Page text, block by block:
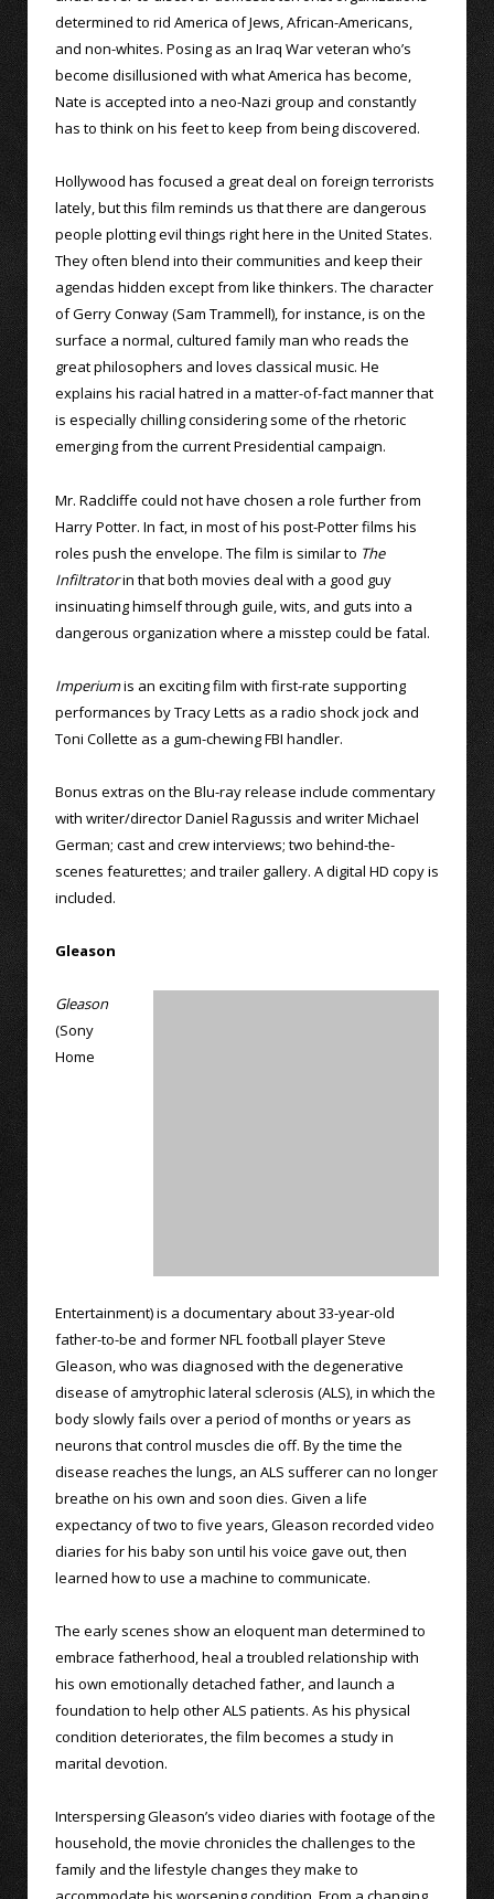
determined to rid America of Jews, African-Americans,
and non-whites. Posing as an Iraq War veteran who’s
become disillusioned with what America has become,
Nate is accepted into a neo-Nazi group and constantly
has to think on his feet to keep from being discovered.
Hollywood has focused a great deal on foreign terrorists
lately, but this film reminds us that there are dangerous
people plotting evil things right here in the United States.
They often blend into their communities and keep their
agendas hidden except from like thinkers. The character
of Gerry Conway (Sam Trammell), for instance, is on the
surface a normal, cultured family man who reads the
great philosophers and loves classical music. He
explains his racial hatred in a matter-of-fact manner that
is especially chilling considering some of the rhetoric
emerging from the current Presidential campaign.
Mr. Radcliffe could not have chosen a role further from
Harry Potter. In fact, in most of his post-Potter films his
roles push the envelope. The film is similar to The
Infiltratorin that both movies deal with a good guy
insinuating himself through guile, wits, and guts into a
dangerous organization where a misstep could be fatal.
Imperiumis an exciting film with first-rate supporting
performances by Tracy Letts as a radio shock jock and
Toni Collette as a gum-chewing FBI handler.
Bonus extras on the Blu-ray release include commentary
with writer/director Daniel Ragussis and writer Michael
German; cast and crew interviews; two behind-the-
scenes featurettes; and trailer gallery. A digital HD copy is
included.
Gleason
Gleason
(Sony
Home
Entertainment) is a documentary about 33-year-old
father-to-be and former NFL football player Steve
Gleason, who was diagnosed with the degenerative
disease of amytrophic lateral sclerosis (ALS), in which the
body slowly fails over a period of months or years as
neurons that control muscles die off. By the time the
disease reaches the lungs, an ALS sufferer can no longer
breathe on his own and soon dies. Given a life
expectancy of two to five years, Gleason recorded video
diaries for his baby son until his voice gave out, then
learned how to use a machine to communicate.
The early scenes show an eloquent man determined to
embrace fatherhood, heal a troubled relationship with
his own emotionally detached father, and launch a
foundation to help other ALS patients. As his physical
condition deteriorates, the film becomes a study in
marital devotion.
Interspersing Gleason’s video diaries with footage of the
household, the movie chronicles the challenges to the
family and the lifestyle changes they make to